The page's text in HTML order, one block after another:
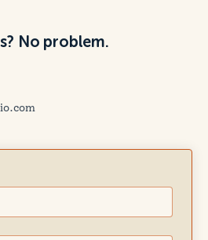
No problem.